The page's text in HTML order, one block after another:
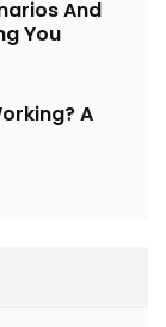
And
You
A